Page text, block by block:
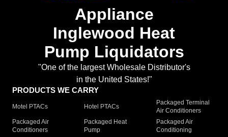
Appliance
Inglewood Heat
Pump Liquidators
"One of the largest Wholesale Distributor's
in the United States!"
PRODUCTS WE CARRY
Motel PTACs Hotel PTACs
Packaged Terminal
Air Conditioners
Packaged Air
Conditioners
Packaged Heat
Pump
Packaged Air
Conditioning